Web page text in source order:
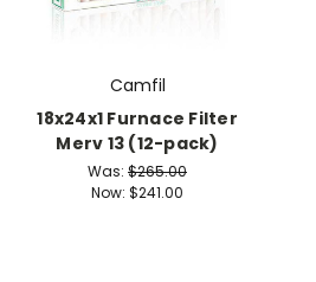
Camfil
18x24x1 Furnace Filter
Merv 13 (12-pack)
Was: $265.00
Now: $241.00